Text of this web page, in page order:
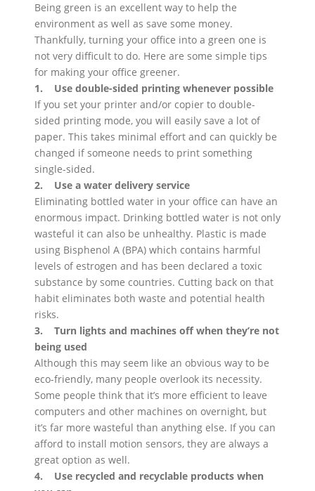
Being green is an excellent way to help the
environment as well as save some money.
Thankfully, turning your office into a green one is
not very difficult to do. Here are some simple tips
for making your office greener.
1. Use double-sided printing whenever possible
If you set your printer and/or copier to double-
sided printing mode, you will easily save a lot of
paper. This takes minimal effort and can quickly be
changed if someone needs to print something
single-sided.
2. Use a water delivery service
Eliminating bottled water in your office can have an
enormous impact. Drinking bottled water is not only
wasteful it can also be unhealthy. Plastic is made
using Bisphenol A (BPA) which contains harmful
levels of estrogen and has been declared a toxic
substance by some countries. Cutting back on that
habit eliminates both waste and potential health
risks.
3. Turn lights and machines off when they’re not
being used
Although this may seem like an obvious way to be
eco-friendly, many people overlook its necessity.
Some people think that it’s more efficient to leave
computers and other machines on overnight, but
it’s far more wasteful than anything else. If you can
afford to install motion sensors, they are always a
great option as well.
4. Use recycled and recyclable products when